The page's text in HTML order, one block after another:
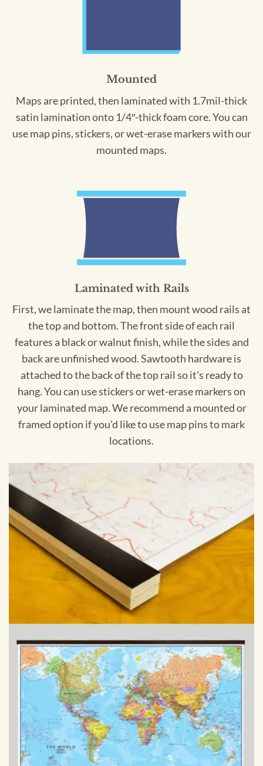
Mounted
Maps are printed, then laminated with 1.7mil-thick
satin lamination onto 1/4″-thick foam core. You can
use map pins, stickers, or wet-erase markers with our
mounted maps.
Laminated with Rails
First, we laminate the map, then mount wood rails at
the top and bottom. The front side of each rail
features a black or walnut finish, while the sides and
back are unfinished wood. Sawtooth hardware is
attached to the back of the top rail so it's ready to
hang. You can use stickers or wet-erase markers on
your laminated map. We recommend a mounted or
framed option if you'd like to use map pins to mark
locations.